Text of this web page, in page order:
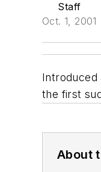
Staff
Oct. 1, 2001
Introduced
the first
About